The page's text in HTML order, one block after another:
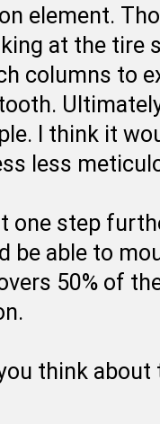
element.
at the tire
columns to
I think it
less
one step
be able to
50% of
think about